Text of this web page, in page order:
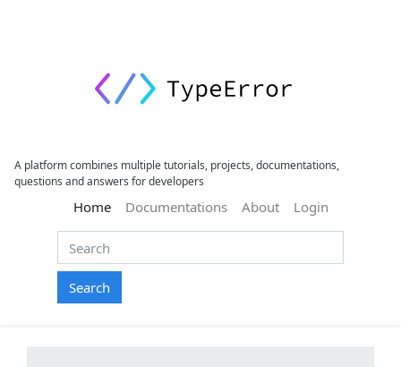
A platform combines multiple tutorials, projects, documentations,
questions and answers for developers
Home(current)
Documentations About Login
Search